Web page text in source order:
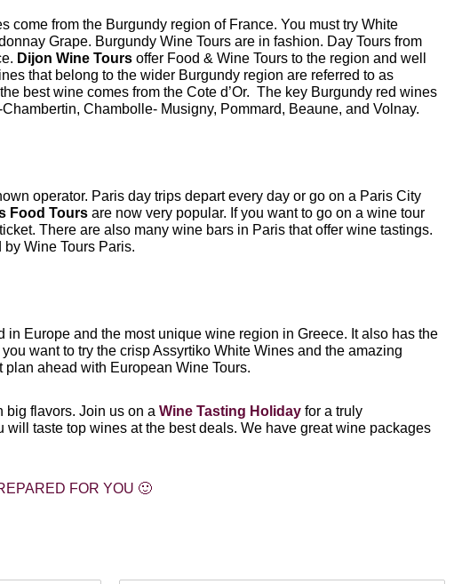
come from the Burgundy region of France. You must try White
Grape. Burgundy Wine Tours are in fashion. Day Tours from
Dijon Wine Tours offer Food & Wine Tours to the region and well
that belong to the wider Burgundy region are referred to as
best wine comes from the Cote d’Or. The key Burgundy red wines
Chambolle- Musigny, Pommard, Beaune, and Volnay.
operator. Paris day trips depart every day or go on a Paris City
Food Tours are now very popular. If you want to go on a wine tour
There are also many wine bars in Paris that offer wine tastings.
Wine Tours Paris.
in Europe and the most unique wine region in Greece. It also has the
want to try the crisp Assyrtiko White Wines and the amazing
ahead with European Wine Tours.
big flavors. Join us on a Wine Tasting Holiday for a truly
will taste top wines at the best deals. We have great wine packages
FOR YOU 🙂